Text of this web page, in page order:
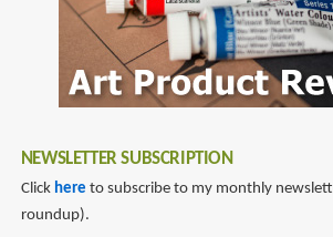
NEWSLETTER SUBSCRIPTION
Click here to subscribe to my monthly
roundup).